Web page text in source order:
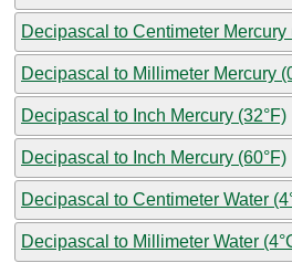
Decipascal to Centimeter Mercury
Decipascal to Millimeter Mercury
Decipascal to Inch Mercury (32°F)
Decipascal to Inch Mercury (60°F)
Decipascal to Centimeter Water
Decipascal to Millimeter Water